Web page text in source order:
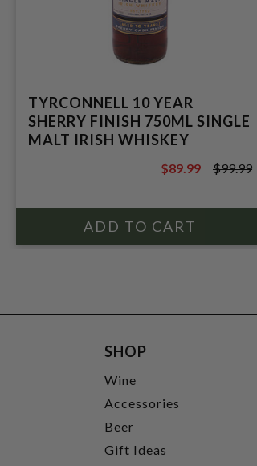
TYRCONNELL 10 YEAR
SHERRY FINISH 750ML SINGLE
MALT IRISH WHISKEY
$99.99
$89.99 $99.99
SHOP
Wine
Accessories
Beer
Gift Ideas